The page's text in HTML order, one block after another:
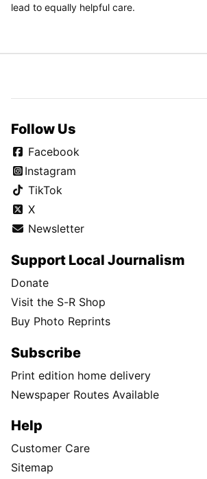
lead to equally helpful care.
Follow Us
Facebook
Instagram
TikTok
X
Newsletter
Support Local Journalism
Donate
Visit the S-R Shop
Buy Photo Reprints
Subscribe
Print edition home delivery
Newspaper Routes Available
Help
Customer Care
Sitemap